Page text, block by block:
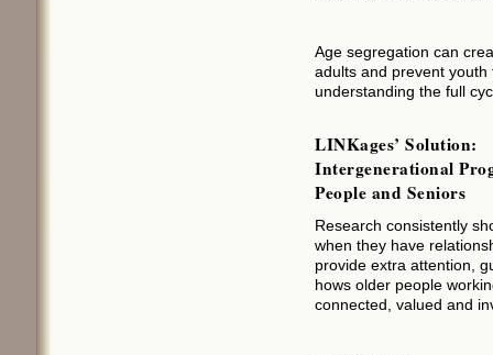
Age segregation can
adults and prevent
understanding the full
LINKages’ Solution:
Intergenerational
People and Seniors
Research consistently
when they have
provide extra attention,
hows older people
connected, valued and